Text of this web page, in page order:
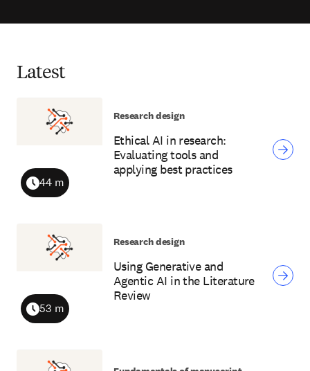
Latest
Ethical AI in research:
Evaluating tools and
applying best practices
Duration
44 m
Research design
Using Generative and
Agentic AI in the Literature
Review
Duration
53 m
Research design